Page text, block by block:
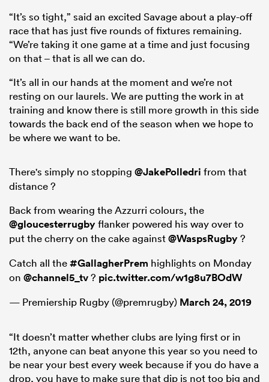
“It’s so tight,” said an excited Savage about a play-off
race that has just five rounds of fixtures remaining.
“We’re taking it one game at a time and just focusing
on that – that is all we can do.
“It’s all in our hands at the moment and we’re not
resting on our laurels. We are putting the work in at
training and know there is still more growth in this side
towards the back end of the season when we hope to
be where we want to be.
There's simply no stopping @JakePolledri from that
distance ?
Back from wearing the Azzurri colours, the
@gloucesterrugbyflanker powered his way over to
put the cherry on the cake against@WaspsRugby?
Catch all the#GallagherPrem highlights on Monday
on @channel5_tv? pic.twitter.com/w1g8u7BOdW
— Premiership Rugby (@premrugby) March 24, 2019
“It doesn’t matter whether clubs are lying first or in
12th, anyone can beat anyone this year so you need to
be near your best every week because if you do have a
drop, you have to make sure that dip is not too big and